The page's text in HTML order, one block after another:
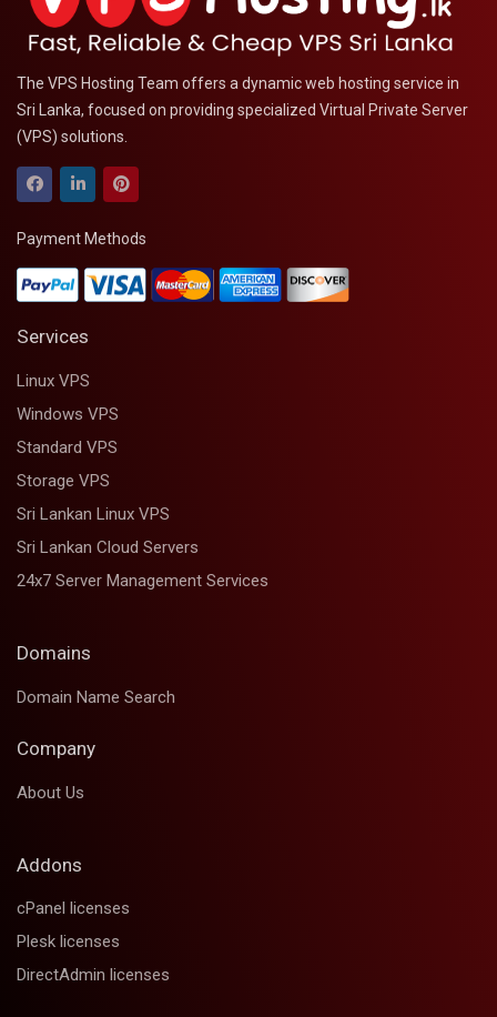
The VPS Hosting Team offers a dynamic web hosting service in
Sri Lanka, focused on providing specialized Virtual Private Server
(VPS) solutions.
Payment Methods
Services
Linux VPS
Windows VPS
Standard VPS
Storage VPS
Sri Lankan Linux VPS
Sri Lankan Cloud Servers
24x7 Server Management Services
Domains
Domain Name Search
Company
About Us
Addons
cPanel licenses
Plesk licenses
DirectAdmin licenses